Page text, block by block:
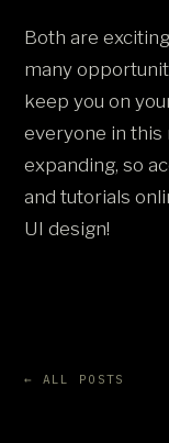
Both are
many
keep you on
everyone in this
expanding, so
and tutorials
UI design!
← ALL POSTS